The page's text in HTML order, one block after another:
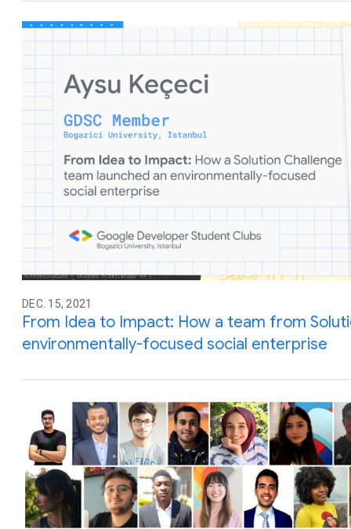
DEC. 15, 2021
From Idea to Impact: How a team from
environmentally-focused social enterprise